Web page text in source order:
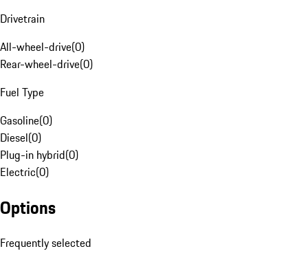
Drivetrain
All-wheel-drive(0)
Rear-wheel-drive(0)
Fuel Type
Gasoline(0)
Diesel(0)
Plug-in hybrid(0)
Electric(0)
Options
Frequently selected